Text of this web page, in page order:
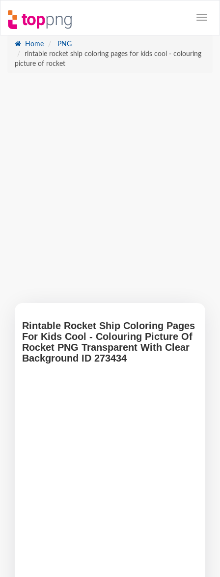
Home
PNG
rintable rocket ship coloring pages for kids cool - colouring
picture of rocket
Rintable Rocket Ship Coloring Pages
For Kids Cool - Colouring Picture Of
Rocket PNG Transparent With Clear
Background ID 273434